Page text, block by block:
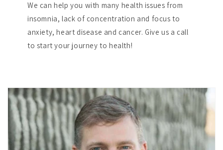
We can help you with many health issues from
insomnia, lack of concentration and focus to
anxiety, heart disease and cancer. Give us a call
to start your journey to health!